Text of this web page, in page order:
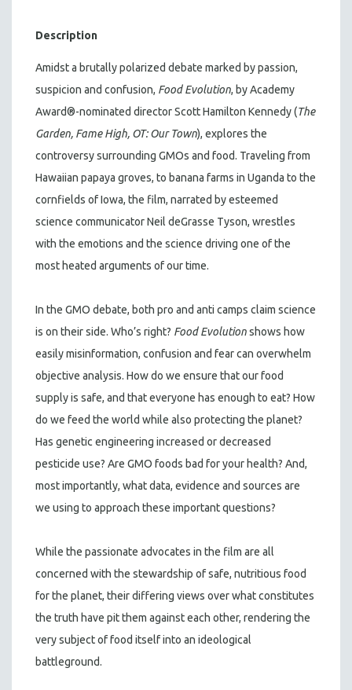
Description
Amidst a brutally polarized debate marked by passion,
suspicion and confusion, Food Evolution, by Academy
Award®-nominated director Scott Hamilton Kennedy (The
Garden, Fame High, OT: Our Town), explores the
controversy surrounding GMOs and food. Traveling from
Hawaiian papaya groves, to banana farms in Uganda to the
cornfields of Iowa, the film, narrated by esteemed
science communicator Neil deGrasse Tyson, wrestles
with the emotions and the science driving one of the
most heated arguments of our time.
In the GMO debate, both pro and anti camps claim science
is on their side. Who’s right? Food Evolutionshows how
easily misinformation, confusion and fear can overwhelm
objective analysis. How do we ensure that our food
supply is safe, and that everyone has enough to eat? How
do we feed the world while also protecting the planet?
Has genetic engineering increased or decreased
pesticide use? Are GMO foods bad for your health? And,
most importantly, what data, evidence and sources are
we using to approach these important questions?
While the passionate advocates in the film are all
concerned with the stewardship of safe, nutritious food
for the planet, their differing views over what constitutes
the truth have pit them against each other, rendering the
very subject of food itself into an ideological
battleground.